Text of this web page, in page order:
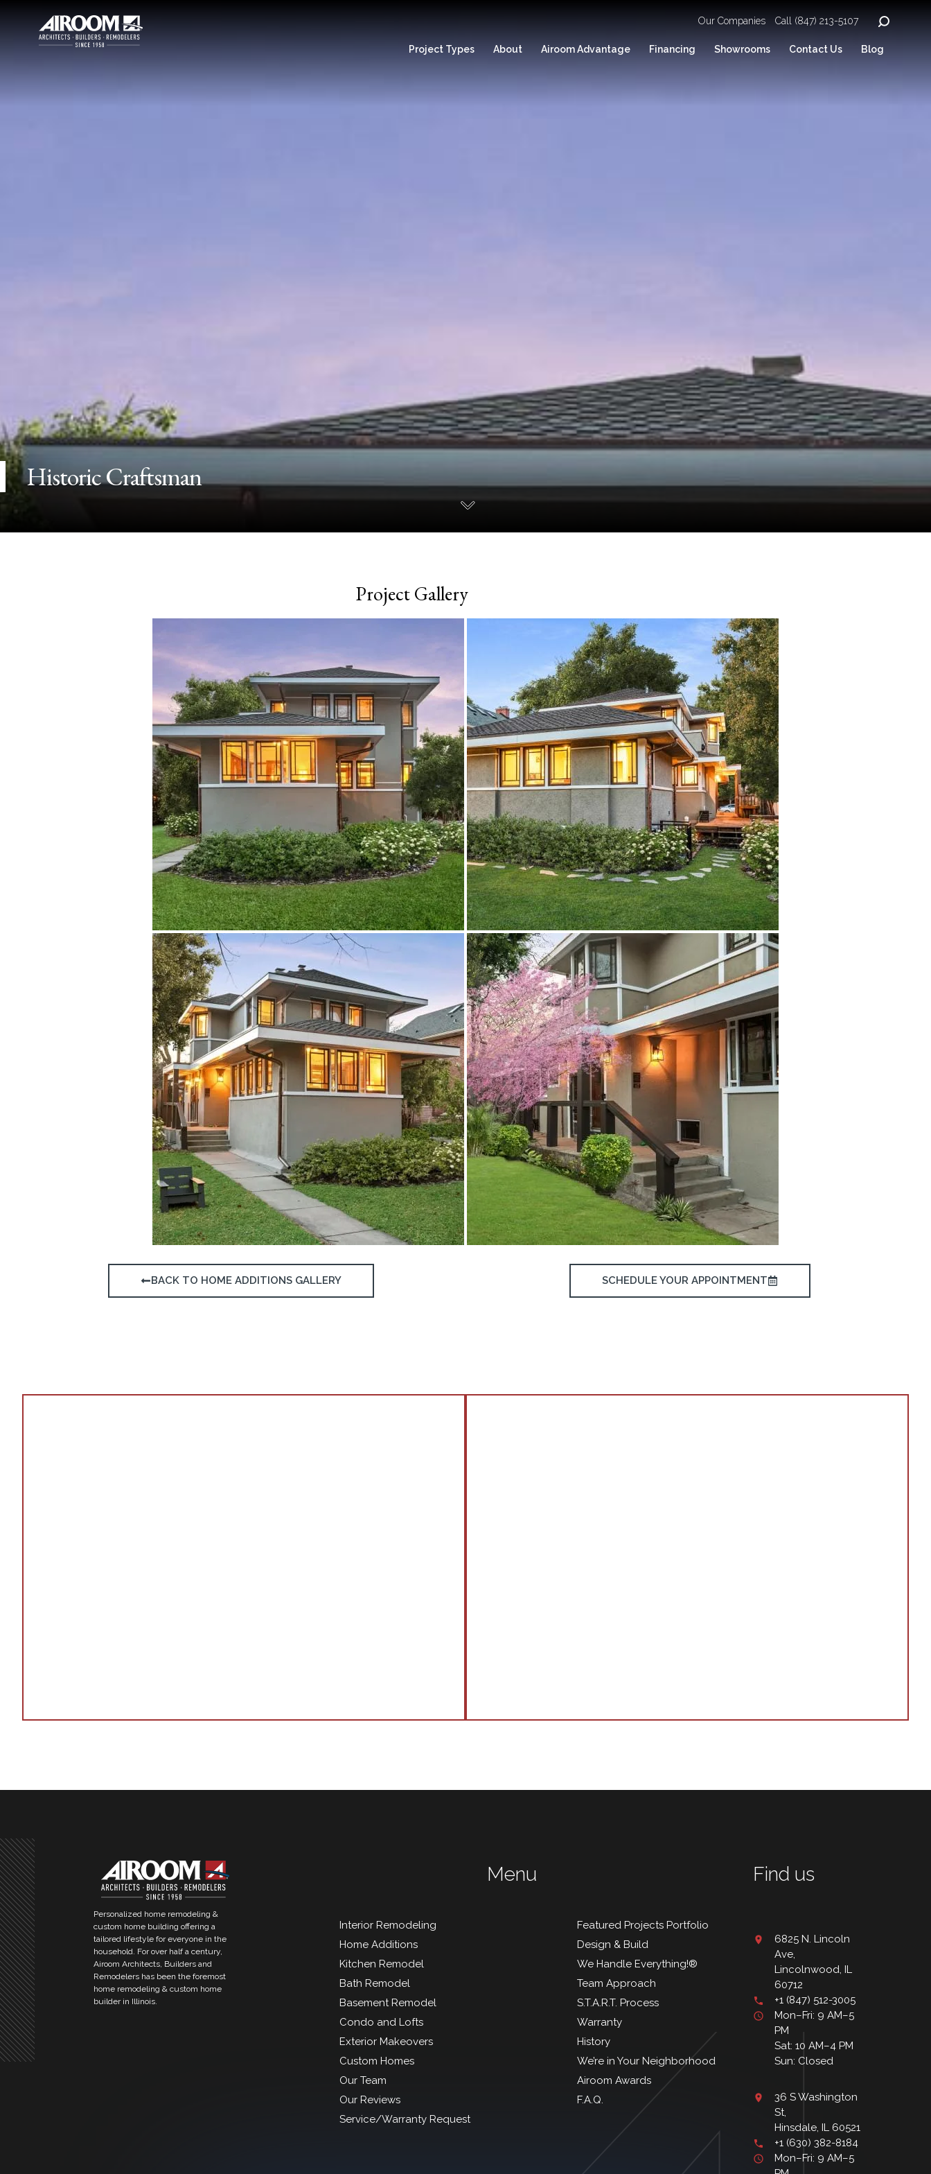
Our Companies Call (847) 213-5107
Project Types About Airoom Advantage Financing Showrooms Contact Us Blog
Historic Craftsman
Project Gallery
BACK TO HOME ADDITIONS GALLERY SCHEDULE YOUR APPOINTMENT
Personalized home remodeling &
custom home building offering a
tailored lifestyle for everyone in the
household. For over half a century,
Airoom Architects, Builders and
Remodelers has been the foremost
home remodeling & custom home
builder in Illinois.
Menu
Interior Remodeling
Home Additions
Kitchen Remodel
Bath Remodel
Basement Remodel
Condo and Lofts
Exterior Makeovers
Custom Homes
Our Team
Our Reviews
Service/Warranty Request
Featured Projects Portfolio
Design & Build
We Handle Everything!®
Team Approach
S.T.A.R.T. Process
Warranty
History
We’re in Your Neighborhood
Airoom Awards
F.A.Q.
Find us
6825 N. Lincoln
Ave,
Lincolnwood, IL
60712
+1 (847) 512-3005
Mon–Fri: 9 AM–5
PM
Sat: 10 AM–4 PM
Sun: Closed
36 S Washington
St,
Hinsdale, IL 60521
+1 (630) 382-8184
Mon–Fri: 9 AM–5